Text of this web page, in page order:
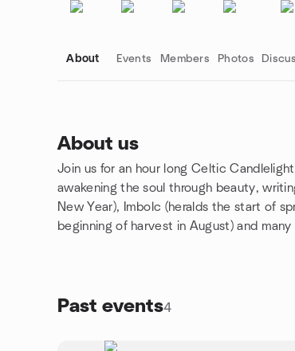
About Events Members Photos
About us
Join us for an hour long Celtic
awakening the soul through beauty,
New Year), Imbolc (heralds the start of
beginning of harvest in August) and
Past events4
Group links